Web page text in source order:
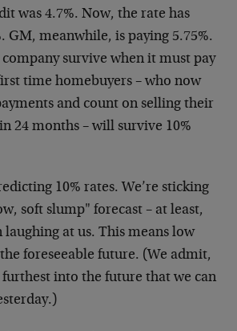
was 4.7%. Now, the rate has
GM, meanwhile, is paying 5.75%.
survive when it must pay
time homebuyers – who now
and count on selling their
24 months – will survive 10%
10% rates. We’re sticking
soft slump" forecast – at least,
at us. This means low
foreseeable future. (We admit,
into the future that we can